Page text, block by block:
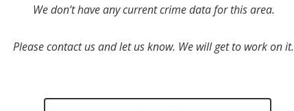
We don’t have any current crime data for this area.
Please contact us and let us know. We will get to work on it.